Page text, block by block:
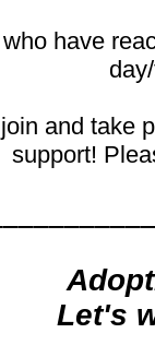
have
and take
support!
Let's